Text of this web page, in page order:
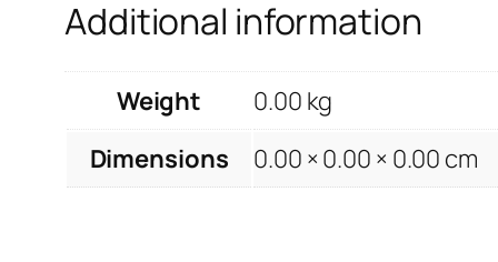
Additional information
Weight
0.00 kg
Dimensions
0.00 × 0.00 × 0.00 cm